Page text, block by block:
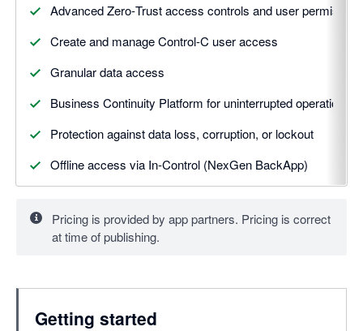
Advanced Zero‑Trust access controls and user
Create and manage Control-C user access
Granular data access
Business Continuity Platform for uninterrupted operations
Protection against data loss, corruption, or lockout
Offline access via In‑Control (NexGen BackApp)
Pricing is provided by app partners. Pricing is correct
at time of publishing.
Getting started